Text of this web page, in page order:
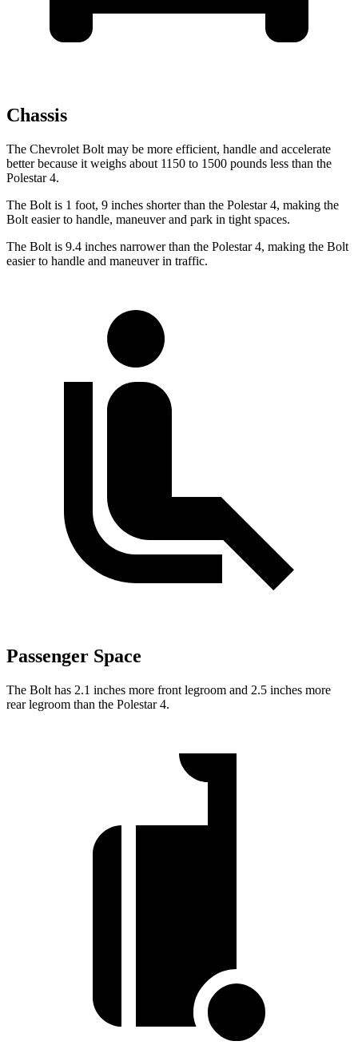
Chassis
The Chevrolet Bolt may be more efficient, handle and accelerate
better because it weighs about 1150 to 1500 pounds less than the
Polestar 4.
The Bolt is 1 foot, 9 inches shorter than the Polestar 4, making the
Bolt easier to handle, maneuver and park in tight spaces.
The Bolt is 9.4 inches narrower than the Polestar 4, making the Bolt
easier to handle and maneuver in traffic.
Passenger Space
The Bolt has 2.1 inches more front legroom and 2.5 inches more
rear legroom than the Polestar 4.